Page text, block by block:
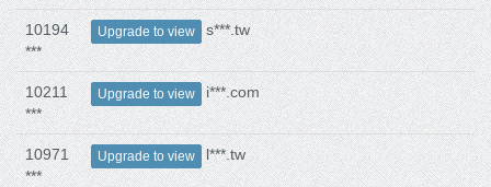
10194
***
Upgrade to view s***.tw
10211
***
Upgrade to view i***.com
10971
***
Upgrade to view l***.tw